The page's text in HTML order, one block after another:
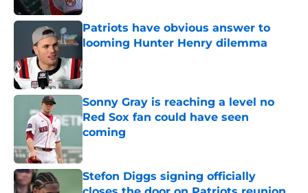
Patriots have obvious answer to
looming Hunter Henry dilemma
Sonny Gray is reaching a level no
Red Sox fan could have seen
coming
Published by on Invalid Date
Stefon Diggs signing officially